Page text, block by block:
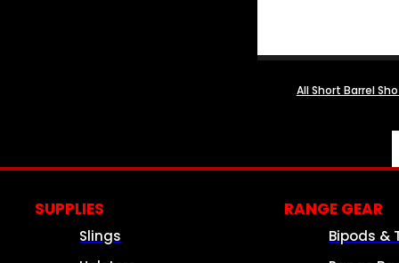
All Short Barrel
SUPPLIES
Slings
RANGE GEAR
Bipods &